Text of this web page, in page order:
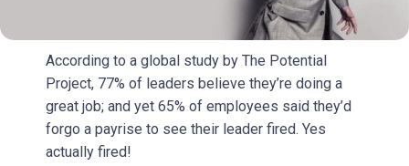
According to a global study by The Potential
Project, 77% of leaders believe they’re doing a
great job; and yet 65% of employees said they’d
forgo a payrise to see their leader fired. Yes
actually fired!